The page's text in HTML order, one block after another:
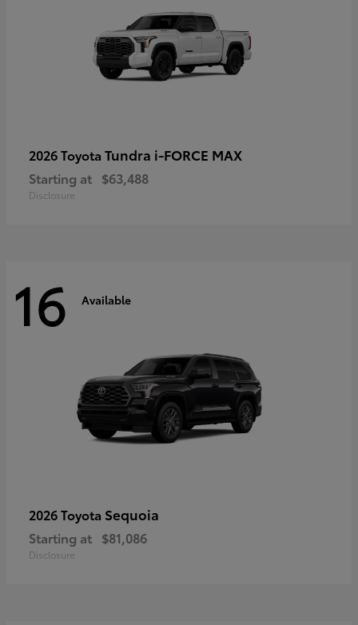
2026 Toyota Tundra i-FORCE MAX
Starting at $63,488
Disclosure
16 Available
2026 Toyota Sequoia
Starting at $81,086
Disclosure